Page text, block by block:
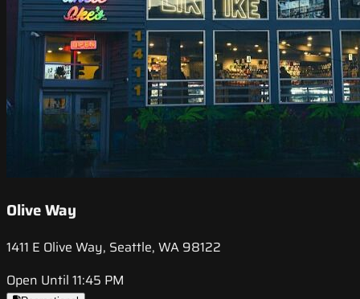
Olive Way
1411 E Olive Way, Seattle, WA 98122
Open Until 11:45 PM